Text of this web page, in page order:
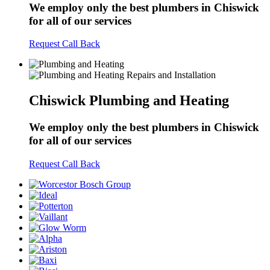
We employ only the best plumbers in Chiswick
for all of our services
Request Call Back
Chiswick Plumbing and Heating
We employ only the best plumbers in Chiswick
for all of our services
Request Call Back